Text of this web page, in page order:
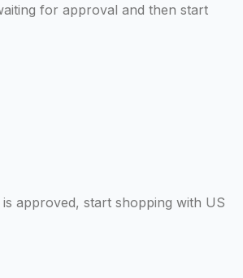
for approval and then start
approved, start shopping with US